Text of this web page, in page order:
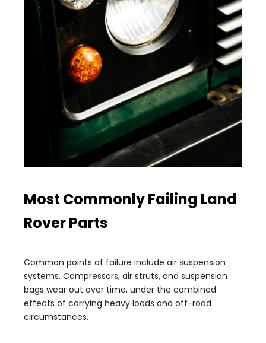
Most Commonly Failing Land
Rover Parts
Common points of failure include air suspension
systems. Compressors, air struts, and suspension
bags wear out over time, under the combined
effects of carrying heavy loads and off-road
circumstances.